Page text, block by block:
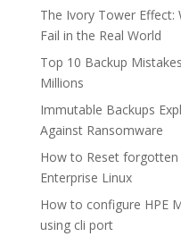
The Ivory Tower Effect:
Fail in the Real World
Top 10 Backup
Millions
Immutable Backups
Against Ransomware
How to Reset forgotten
Enterprise Linux
How to configure HPE
using cli port